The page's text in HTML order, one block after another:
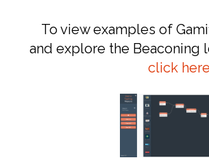
To view examples of
and explore the Beaconing
click here